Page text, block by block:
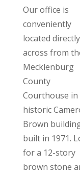
Our office is
conveniently
located directly
across from
Mecklenburg
County
Courthouse in
historic
Brown
built in 1971.
for a 12-story
brown stone